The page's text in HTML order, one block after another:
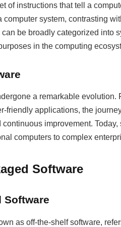
of instructions that tell a
system, contrasting
be broadly categorized into
in the computing
a remarkable evolution.
friendly applications, the
improvement.
computers to complex
Software
Software
as off-the-shelf software,